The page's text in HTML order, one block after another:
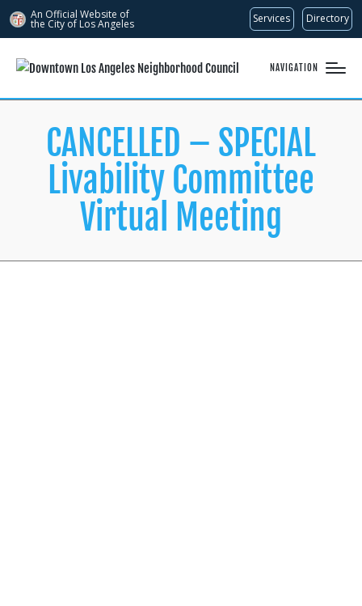
An Official Website of
the City of Los Angeles Services Directory
NAVIGATION
CANCELLED – SPECIAL
Livability Committee
Virtual Meeting